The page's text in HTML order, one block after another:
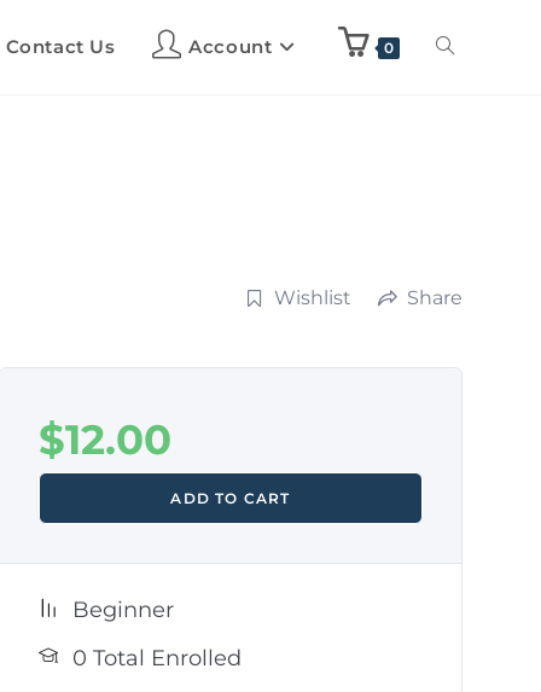
Contact Us Account 0
Wishlist Share
$12.00
ADD TO CART
Beginner
0 Total Enrolled